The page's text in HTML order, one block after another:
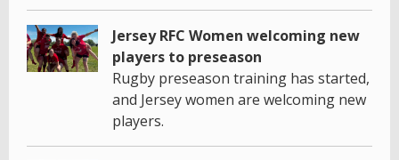
Jersey RFC Women welcoming new
players to preseason
Rugby preseason training has started,
and Jersey women are welcoming new
players.